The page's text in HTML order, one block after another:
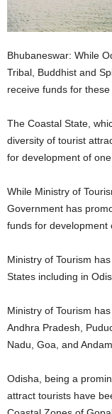
Bhubaneswar: While
Tribal, Buddhist and
receive funds for these
The Coastal State,
diversity of tourist
for development of
While Ministry of
Government has
funds for development
Ministry of Tourism
States including in
Ministry of Tourism
Andhra Pradesh,
Nadu, Goa, and
Odisha, being a
attract tourists have